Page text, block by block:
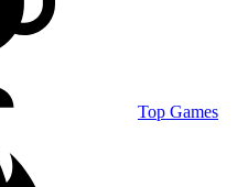
Top Games